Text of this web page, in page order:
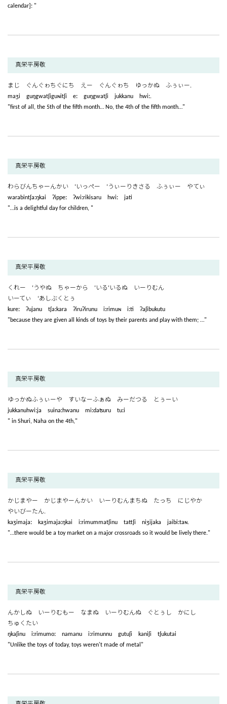
calendar]: "
真栄平房敬
まじ ぐんぐゎちぐにち えー ぐんぐゎち ゆっかぬ ふぅぃー.
maʒi guŋgwatʃiguɴitʃi eː guŋgwatʃi jukkanu hwiː.
"first of all, the 5th of the fifth month… No, the 4th of the fifth month…"
真栄平房敬
わらびんちゃーんかい ‘いっぺー ‘うぃーりきさる ふぅぃー やてぃ
warabintʃaːŋkai ʔippeː ʔwiːrikisaru hwiː jati
"…is a delightful day for children, "
真栄平房敬
くれー ‘うやぬ ちゃーから ‘いる‘いるぬ いーりむん
いーてぃ ‘あしぶくとぅ
kureː ʔujanu tʃaːkara ʔiruʔirunu iːrimuɴ iːti ʔaʃibukutu
"because they are given all kinds of toys by their parents and play with them; …"
真栄平房敬
ゆっかぬふぅぃーや すいなーふぁぬ みーだつる とぅーい
jukkanuhwiːja suinaːhwanu miːdaʦuru tuːi
" in Shuri, Naha on the 4th,"
真栄平房敬
かじまやー かじまやーんかい いーりむんまちぬ たっち にじやか
やいびーたん.
kaʒimajaː kaʒimajaːŋkai iːrimummatʃinu tattʃi niʒijaka jaibiːtaɴ.
"…there would be a toy market on a major crossroads so it would be lively there."
真栄平房敬
んかしぬ いーりむもー なまぬ いーりむんぬ ぐとぅし かにし
ちゅくたい
ŋkaʃinu iːrimumoː namanu iːrimunnu gutuʃi kaniʃi tʃukutai
"Unlike the toys of today, toys weren't made of metal"